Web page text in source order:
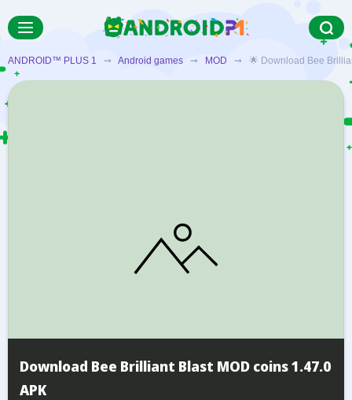
ANDROID™ PLUS 1 ➞ Android games ➞ MOD ➞ 🌟 Download Bee
Download Bee Brilliant Blast MOD coins 1.47.0
APK